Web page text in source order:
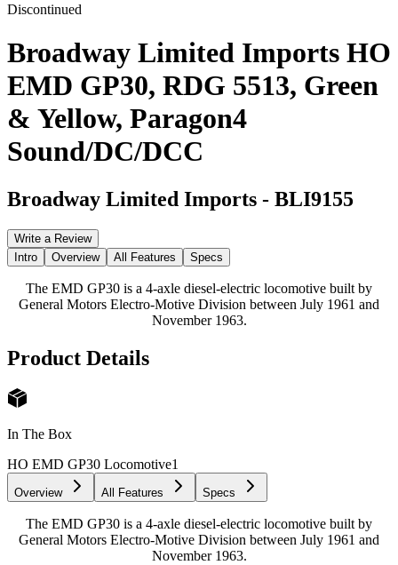
Discontinued
Broadway Limited Imports HO
EMD GP30, RDG 5513, Green
& Yellow, Paragon4
Sound/DC/DCC
Broadway Limited Imports - BLI9155
Write a Review
Intro
Overview All Features Specs
The EMD GP30 is a 4-axle diesel-electric locomotive built by
General Motors Electro-Motive Division between July 1961 and
November 1963.
Product Details
In The Box
HO EMD GP30 Locomotive1
Overview All Features Specs
The EMD GP30 is a 4-axle diesel-electric locomotive built by
General Motors Electro-Motive Division between July 1961 and
November 1963.